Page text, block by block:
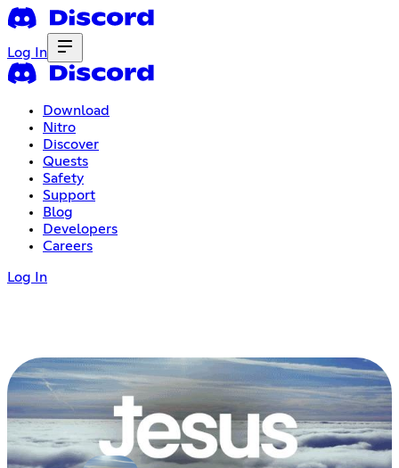
Log In
Download
Nitro
Discover
Quests
Safety
Support
Blog
Developers
Careers
Log In